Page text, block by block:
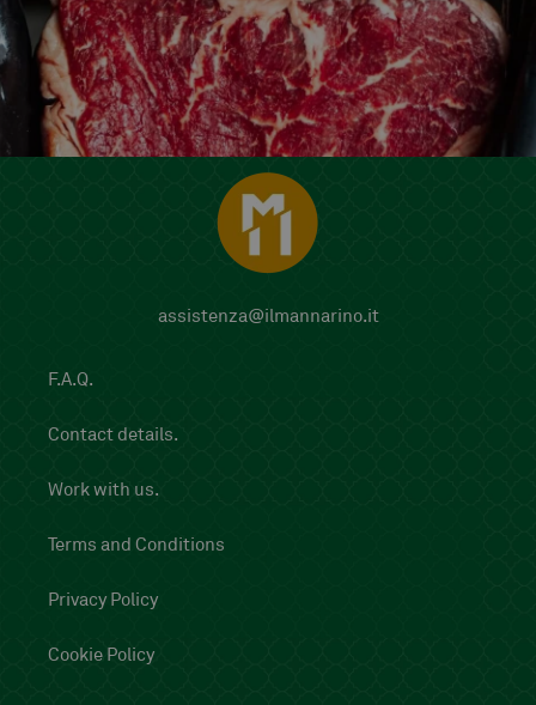
assistenza@ilmannarino.it
F.A.Q.
Contact details.
Work with us.
Terms and Conditions
Privacy Policy
Cookie Policy